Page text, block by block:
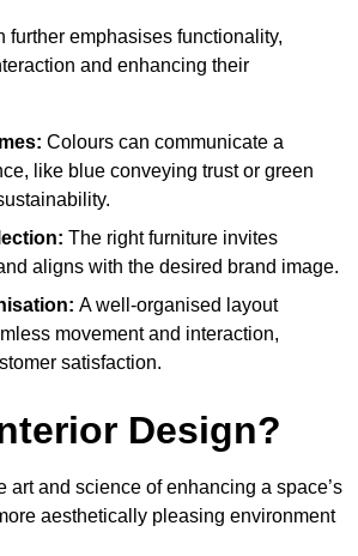
further emphasises functionality,
and enhancing their
Colours can communicate a
like blue conveying trust or green
The right furniture invites
aligns with the desired brand image.
A well-organised layout
movement and interaction,
satisfaction.
Design?
art and science of enhancing a space’s
aesthetically pleasing environment